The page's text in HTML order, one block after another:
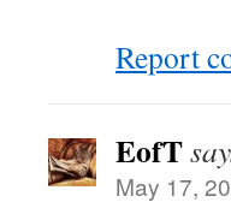
Report
EofT
May 17,